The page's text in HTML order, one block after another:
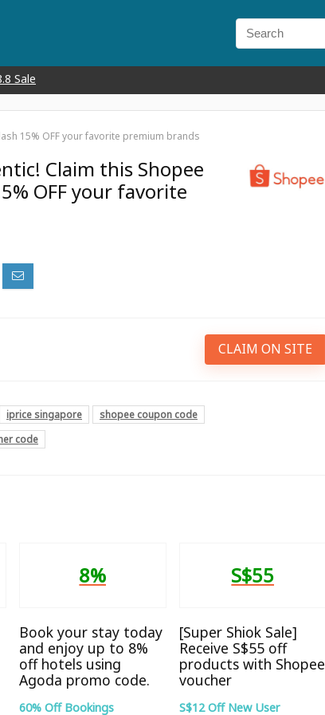
Sale
15% OFF your favorite premium brands
Claim this Shopee
OFF your favorite
CLAIM ON SITE
iprice singapore
shopee coupon code
code
8%
Book your stay today
and enjoy up to 8%
off hotels using
Agoda promo code.
60% Off Bookings
S$55
[Super Shiok Sale]
Receive S$55 off
products with Shopee
voucher
S$12 Off New User